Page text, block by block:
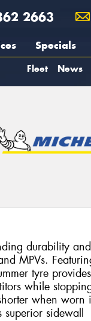
2663
Specials
Fleet News
durability
MPVs.
tyre
while
when worn
superior sidewall